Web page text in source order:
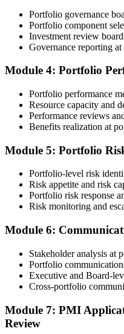
Step 4
Submit the PfMP
Submit your application via
an initial review, then
peer panel for evaluation.
60-90 days. Pay the PfMP
member) or ~$1,000 (non-
Prepare for the Examination
Strengthen your readiness
training, mock examinations,
governance case studies, and
preparation helps build
reinforces key portfolio
Step 6
Earn the PfMP Credential
Portfolio governance
Portfolio component
Investment review
Governance reporting
Module 4: Portfolio
Portfolio performance
Resource capacity and
Performance reviews
Benefits realization at
Module 5: Portfolio
Portfolio-level risk
Risk appetite and risk
Portfolio risk response
Risk monitoring and
Module 6:
Stakeholder analysis at
Portfolio
Executive and Board-
Cross-portfolio
Module 7: PMI
Review